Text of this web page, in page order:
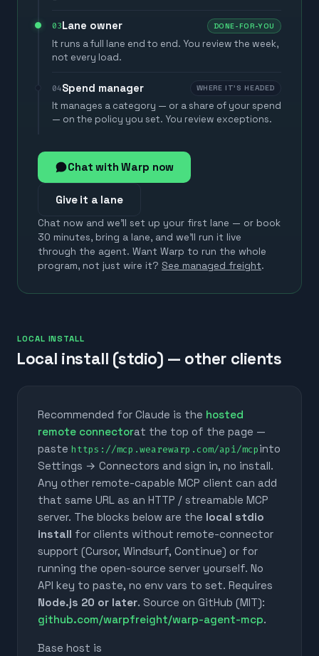
03Lane owner DONE-FOR-YOU
It runs a full lane end to end. You review the week,
not every load.
04Spend manager WHERE IT'S HEADED
It manages a category — or a share of your spend
— on the policy you set. You review exceptions.
Chat with Warp now
Give it a lane
Chat now and we'll set up your first lane — or book
30 minutes, bring a lane, and we'll run it live
through the agent. Want Warp to run the whole
program, not just wire it? See managed freight.
LOCAL INSTALL
Local install (stdio) — other clients
Recommended for Claude is the hosted
remote connectorat the top of the page —
paste https://mcp.wearewarp.com/api/mcpinto
Settings → Connectors and sign in, no install.
Any other remote-capable MCP client can add
that same URL as an HTTP / streamable MCP
server. The blocks below are the local stdio
install for clients without remote-connector
support (Cursor, Windsurf, Continue) or for
running the open-source server yourself. No
API key to paste, no env vars to set. Requires
Node.js 20 or later. Source on GitHub (MIT):
github.com/warpfreight/warp-agent-mcp.
Base host is